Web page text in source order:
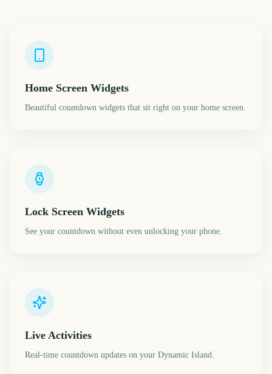
Home Screen Widgets
Beautiful countdown widgets that sit right on your home screen.
Lock Screen Widgets
See your countdown without even unlocking your phone.
Live Activities
Real-time countdown updates on your Dynamic Island.